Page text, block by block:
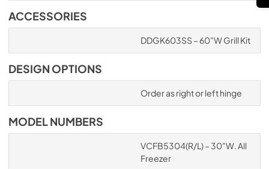
ACCESSORIES
DDGK603SS – 60”W Grill Kit
DESIGN OPTIONS
Order as right or left hinge
MODEL NUMBERS
VCFB5304(R/L) – 30"W. All
Freezer